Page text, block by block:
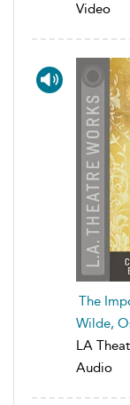
Video
The
Wilde,
LA
Audio